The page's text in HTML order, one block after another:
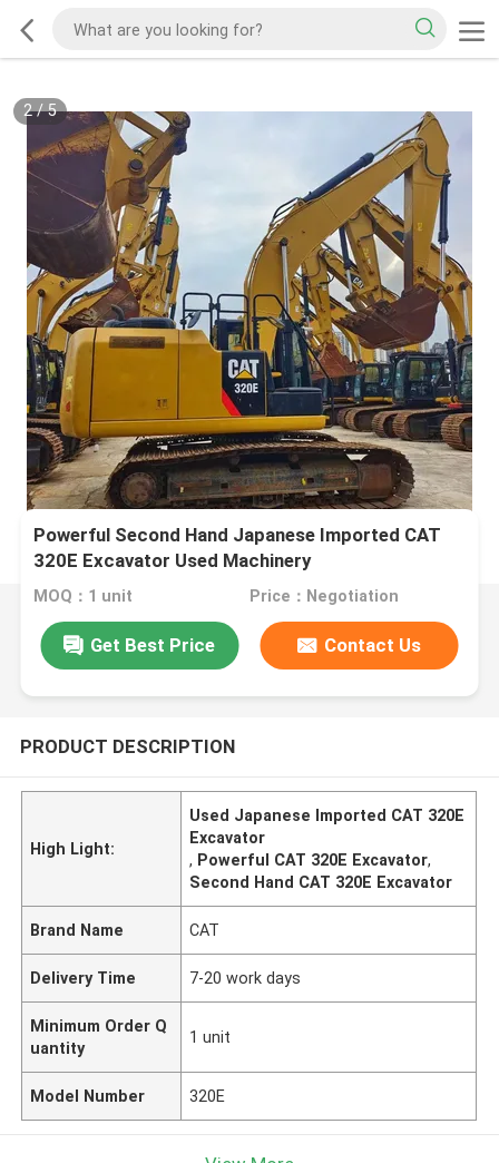
2/5
Powerful Second Hand Japanese Imported CAT
320E Excavator Used Machinery
MOQ：1 unit Price：Negotiation
Get Best Price Contact Us
PRODUCT DESCRIPTION
High Light:
Used Japanese Imported CAT 320E
Excavator
, Powerful CAT 320E Excavator,
Second Hand CAT 320E Excavator
Brand Name CAT
Delivery Time 7-20 work days
Minimum Order Q
uantity
1 unit
Model Number 320E